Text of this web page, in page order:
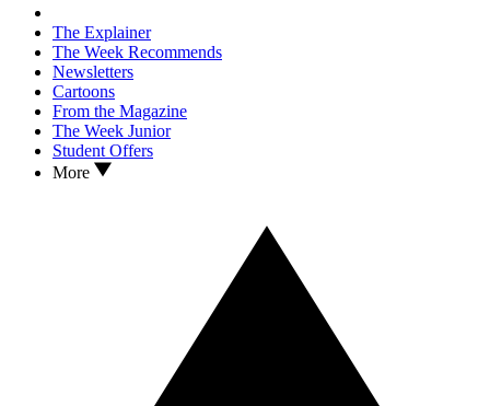
The Explainer
The Week Recommends
Newsletters
Cartoons
From the Magazine
The Week Junior
Student Offers
More